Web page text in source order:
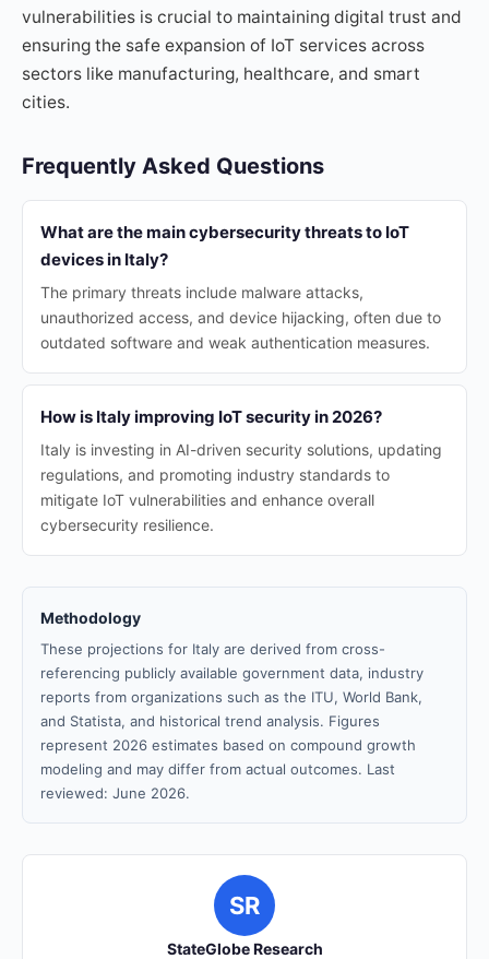
vulnerabilities is crucial to maintaining digital trust and
ensuring the safe expansion of IoT services across
sectors like manufacturing, healthcare, and smart
cities.
Frequently Asked Questions
What are the main cybersecurity threats to IoT
devices in Italy?
The primary threats include malware attacks,
unauthorized access, and device hijacking, often due to
outdated software and weak authentication measures.
How is Italy improving IoT security in 2026?
Italy is investing in AI-driven security solutions, updating
regulations, and promoting industry standards to
mitigate IoT vulnerabilities and enhance overall
cybersecurity resilience.
Methodology
These projections for Italy are derived from cross-
referencing publicly available government data, industry
reports from organizations such as the ITU, World Bank,
and Statista, and historical trend analysis. Figures
represent 2026 estimates based on compound growth
modeling and may differ from actual outcomes. Last
reviewed: June 2026.
SR
StateGlobe Research